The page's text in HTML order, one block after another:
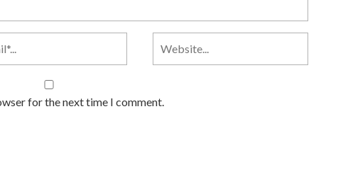
for the next time I comment.